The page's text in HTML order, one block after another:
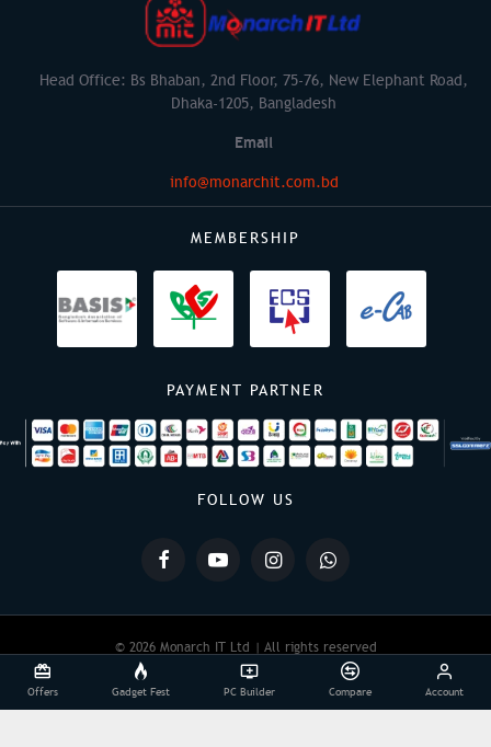
Head Office: Bs Bhaban, 2nd Floor, 75-76, New Elephant Road,
Dhaka-1205, Bangladesh
Email
info@monarchit.com.bd
MEMBERSHIP
PAYMENT PARTNER
FOLLOW US
© 2026 Monarch IT Ltd | All rights reserved
Powered By: Monarch IT
Offers Gadget Fest PC Builder Compare Account